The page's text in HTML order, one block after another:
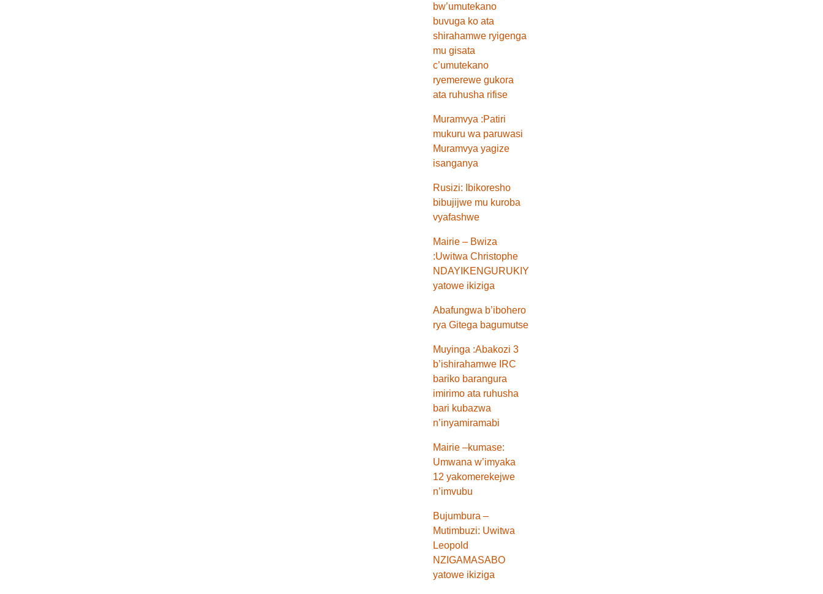
bw’umutekano
buvuga ko ata
shirahamwe ryigenga
mu gisata
c’umutekano
ryemerewe gukora
ata ruhusha rifise
Muramvya :Patiri
mukuru wa paruwasi
Muramvya yagize
isanganya
Rusizi: Ibikoresho
bibujijwe mu kuroba
vyafashwe
Mairie – Bwiza
:Uwitwa Christophe
NDAYIKENGURUKIYE
yatowe ikiziga
Abafungwa b’ibohero
rya Gitega bagumutse
Muyinga :Abakozi 3
b’ishirahamwe IRC
bariko barangura
imirimo ata ruhusha
bari kubazwa
n’inyamiramabi
Mairie –kumase:
Umwana w’imyaka
12 yakomerekejwe
n’imvubu
Bujumbura –
Mutimbuzi: Uwitwa
Leopold
NZIGAMASABO
yatowe ikiziga